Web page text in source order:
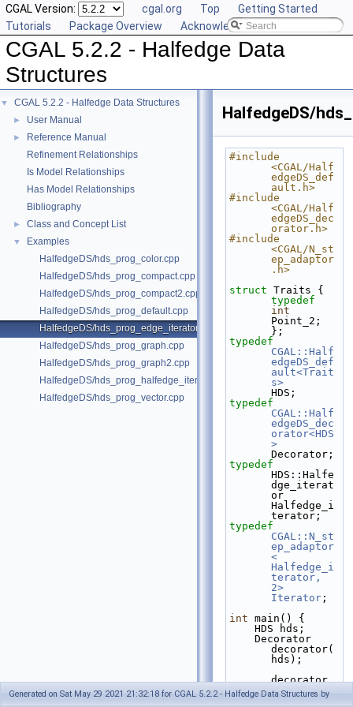
CGAL Version: cgal.org Top
Getting Started
Tutorials
Package Overview Acknowledging CGAL
CGAL 5.2.2 - Halfedge Data
Structures
▼ CGAL 5.2.2 - Halfedge Data Structures
► User Manual
►
Reference Manual
Refinement Relationships
Is Model Relationships
Has Model Relationships
Bibliography
► Class and Concept List
▼
Examples
HalfedgeDS/hds_prog_color.cpp
HalfedgeDS/hds_prog_compact.cpp
HalfedgeDS/hds_prog_compact2.cpp
HalfedgeDS/hds_prog_default.cpp
HalfedgeDS/hds_prog_edge_iterator.cpp
HalfedgeDS/hds_prog_graph.cpp
HalfedgeDS/hds_prog_graph2.cpp
HalfedgeDS/hds_prog_halfedge_iterator.cpp
HalfedgeDS/hds_prog_vector.cpp
HalfedgeDS/
#include
<CGAL/Half
edgeDS_def
ault.h>
#include
<CGAL/Half
edgeDS_dec
orator.h>
#include
<CGAL/N_st
ep_adaptor
.h>
struct
typedef
int
Point_2;
};
typedef
CGAL::Half
edgeDS_def
ault<Trait
s>
HDS;
typedef
CGAL::Half
edgeDS_dec
orator<HDS
>
Decorator;
typedef
HDS::Halfe
dge_iterat
or
Halfedge_i
terator;
typedef
CGAL::N_st
ep_adaptor
<
Halfedge_i
terator,
2>
Iterator ;
int main() {
    HDS hds;
decorator(
hds);
decorator.
create_loo
p();
Generated on Sat May 29 2021 21:32:18 for CGAL 5.2.2 - Halfedge Data Structures by